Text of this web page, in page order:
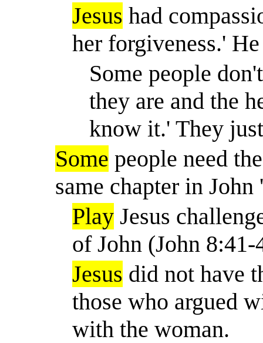
Jesus had
her forgiveness.'
Some people
they are and the
know it.' They
Some people need
same chapter in John
Play Jesus
of John (John 8:41-
Jesus did not have
those who argued
with the woman.